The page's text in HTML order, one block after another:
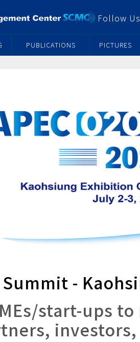
Follow
PUBLICATIONS PICTURES
Summit -
start-ups